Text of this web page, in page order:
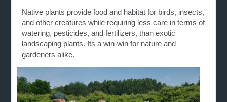
Native plants provide food and habitat for birds, insects,
and other creatures while requiring less care in terms of
watering, pesticides, and fertilizers, than exotic
landscaping plants. Its a win-win for nature and
gardeners alike.